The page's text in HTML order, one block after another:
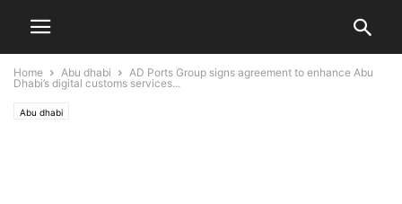
Home Abu dhabi
AD Ports Group signs agreement to enhance Abu
Dhabi’s digital customs services...
Abu dhabi